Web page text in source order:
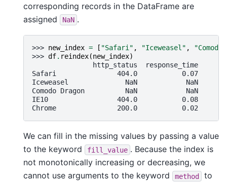
corresponding records in the DataFrame are
assigned
NaN .
>>> new_index = [ "Safari" , "Iceweasel" ,
>>> df. reindex(new_index)
               http_status  response_time
Safari               404.0           0.07
Iceweasel              NaN            NaN
Comodo Dragon          NaN            NaN
IE10                 404.0           0.08
Chrome               200.0           0.02
We can fill in the missing values by passing a value
to the keyword
fill_value . Because the index is
not monotonically increasing or decreasing, we
cannot use arguments to the keyword
method
to